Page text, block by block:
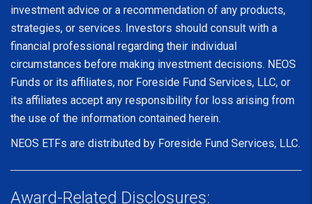
investment advice or a recommendation of any products,
strategies, or services. Investors should consult with a
financial professional regarding their individual
circumstances before making investment decisions. NEOS
Funds or its affiliates, nor Foreside Fund Services, LLC, or
its affiliates accept any responsibility for loss arising from
the use of the information contained herein.
NEOS ETFs are distributed by Foreside Fund Services, LLC.
Award-Related Disclosures: